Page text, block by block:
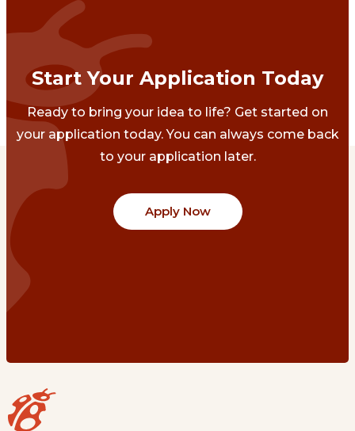
Start Your Application Today
Ready to bring your idea to life? Get started on
your application today. You can always come back
to your application later.
Apply Now